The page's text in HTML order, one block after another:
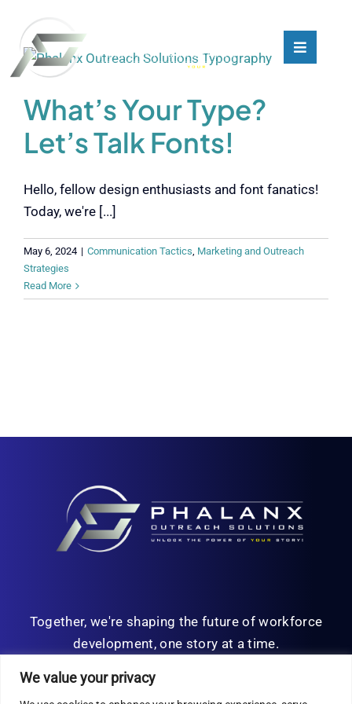
We value your privacy
content
Toggle
Who We Are
Our Customers
Blog
Contact
Toggle
Who We Are
Our Customers
Blog
Contact
What’s Your Type?
Let’s Talk Fonts!
Hello, fellow design enthusiasts and font fanatics!
Today, we're [...]
May 6, 2024 | Communication Tactics, Marketing and Outreach
Strategies
Read More
Together, we're shaping the future of workforce
development, one story at a time.